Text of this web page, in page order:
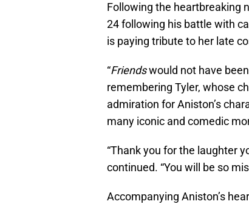
Following the heartbreaking
24 following his battle with
is paying tribute to her late
“Friendswould not have
remembering Tyler, whose
admiration for Aniston’s
many iconic and comedic
“Thank you for the laughter
continued. “You will be so
Accompanying Aniston’s